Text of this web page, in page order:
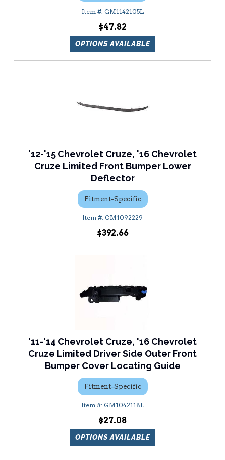
GM1142105L
$47.82
OPTIONS AVAILABLE
'12-'15 Chevrolet Cruze, '16 Chevrolet
Cruze Limited Front Bumper Lower
Deflector
Fitment-Specific
GM1092229
$392.66
'11-'14 Chevrolet Cruze, '16 Chevrolet
Cruze Limited Driver Side Outer Front
Bumper Cover Locating Guide
Fitment-Specific
GM1042118L
$27.08
OPTIONS AVAILABLE